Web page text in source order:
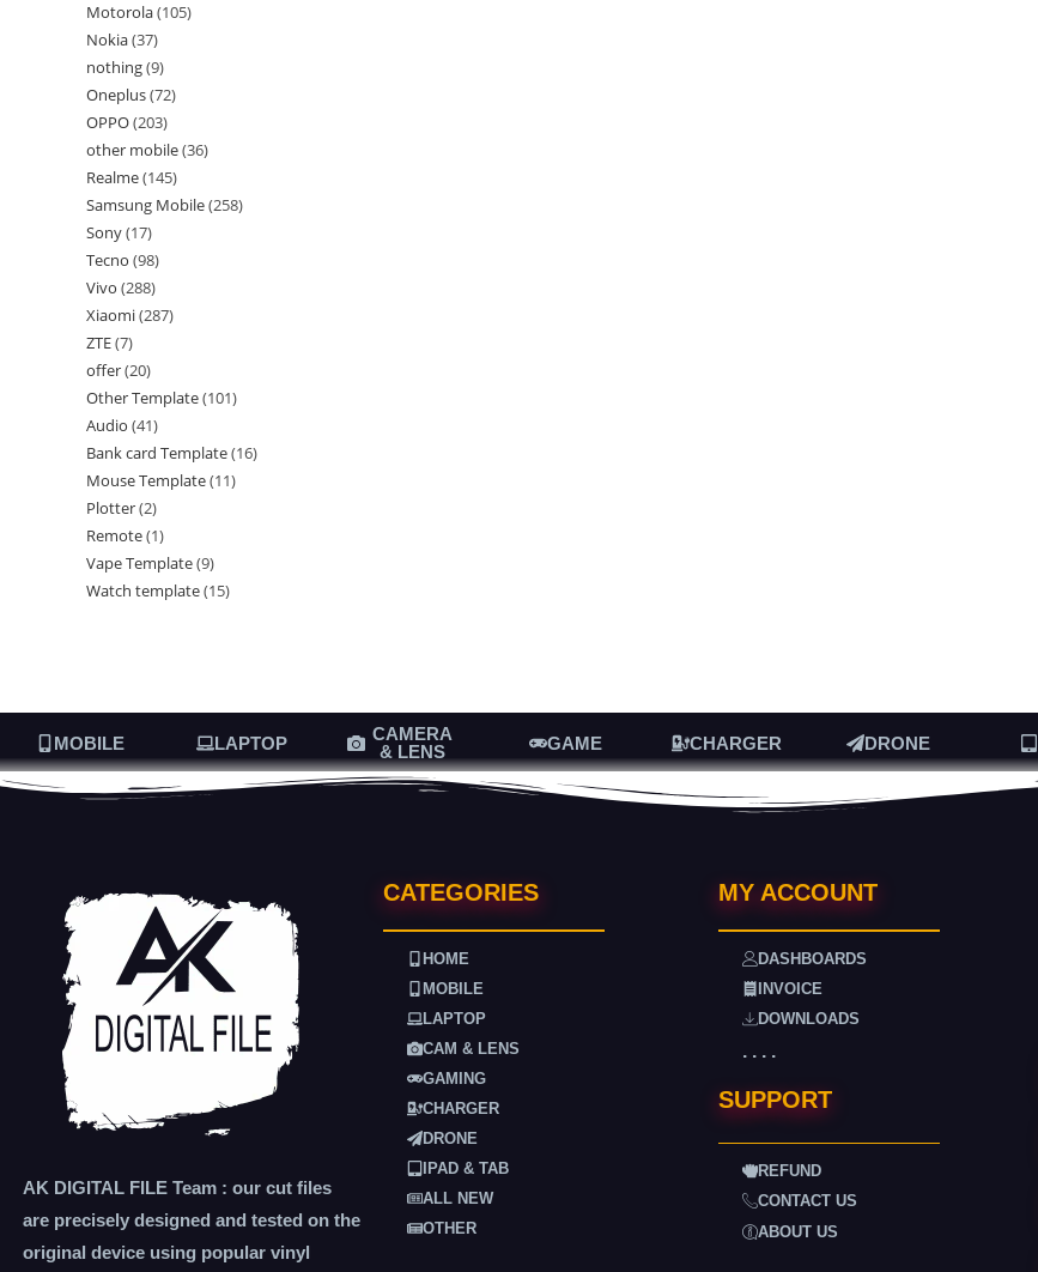
Motorola 105
Nokia 37
nothing 9
Oneplus 72
OPPO 203
other mobile 36
Realme 145
Samsung Mobile 258
Sony 17
Tecno 98
Vivo 288
Xiaomi 287
ZTE 7
offer 20
Other Template 101
Audio 41
Bank card Template 16
Mouse Template 11
Plotter 2
Remote 1
Vape Template 9
Watch template 15
MOBILE LAPTOP
CAMERA
& LENS
GAME CHARGER DRONE
AK DIGITAL FILE Team : our cut files
are precisely designed and tested on the
original device using popular vinyl
CATEGORIES
HOME
MOBILE
LAPTOP
CAM & LENS
GAMING
CHARGER
DRONE
IPAD & TAB
ALL NEW
OTHER
MY ACCOUNT
DASHBOARDS
INVOICE
DOWNLOADS
. . . .
SUPPORT
REFUND
CONTACT US
ABOUT US